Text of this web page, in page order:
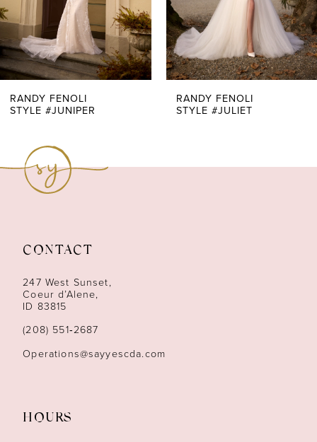
5
6
7
13
14
RANDY FENOLI
STYLE #JUNIPER
RANDY FENOLI
STYLE #JULIET
CONTACT
247 West Sunset,
Coeur d’Alene,
ID 83815
(208) 551‑2687
Operations@sayyescda.com
HOURS